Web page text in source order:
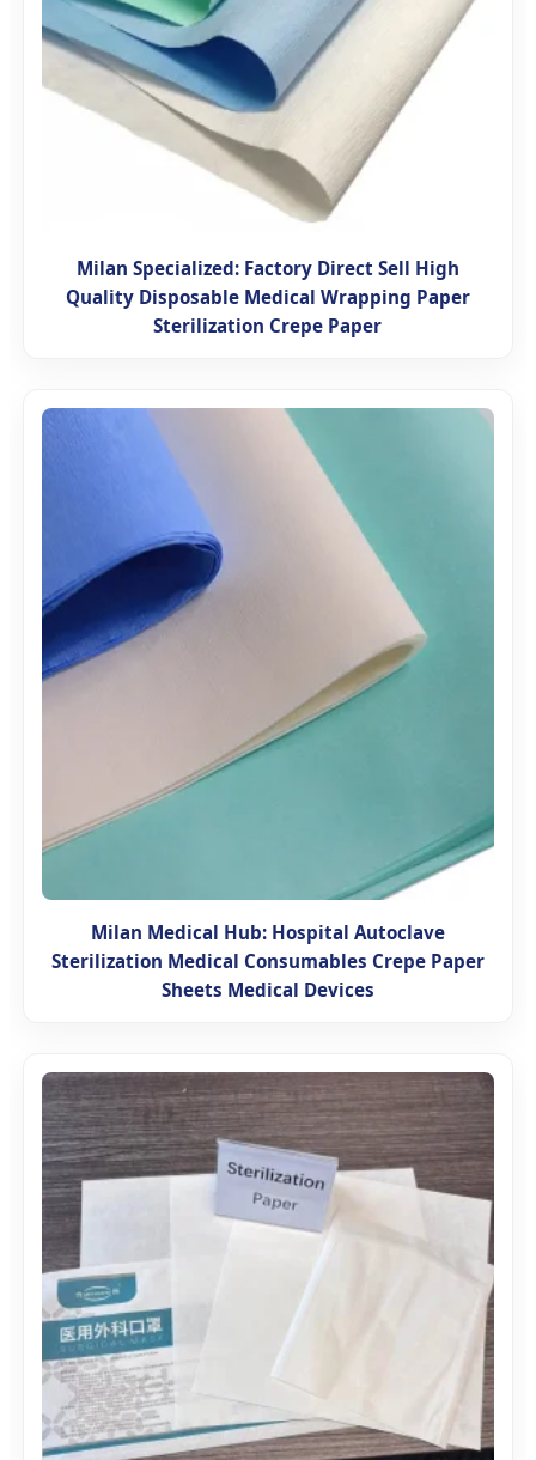
Milan Specialized: Factory Direct Sell High
Quality Disposable Medical Wrapping Paper
Sterilization Crepe Paper
Milan Medical Hub: Hospital Autoclave
Sterilization Medical Consumables Crepe Paper
Sheets Medical Devices